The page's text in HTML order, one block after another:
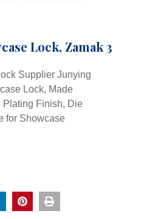
Lock, Zamak 3
Supplier Junying
Lock, Made
Plating Finish, Die
for Showcase